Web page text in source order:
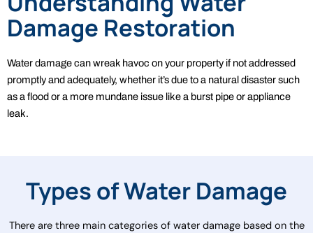
Damage Restoration
Water damage can wreak havoc on your property if not addressed
promptly and adequately, whether it’s due to a natural disaster such
as a flood or a more mundane issue like a burst pipe or appliance
leak.
Types of Water Damage
There are three main categories of water damage based on the